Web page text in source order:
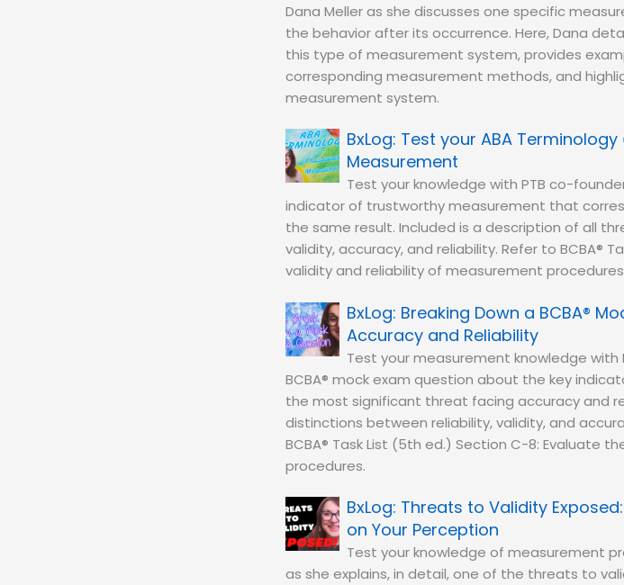
Dana Meller as she discusses one specific
the behavior after its occurrence. Here, Dana
this type of measurement system, provides
corresponding measurement methods, and
measurement system.
Test your ABA
Measurement
Test your knowledge with PTB co-
indicator of trustworthy measurement that
the same result. Included is a description of all
validity, accuracy, and reliability. Refer to BCBA®
validity and reliability of measurement
Breaking Down a BCBA®
Accuracy and Reliability
Test your measurement knowledge with
BCBA® mock exam question about the key
the most significant threat facing accuracy and
distinctions between reliability, validity, and
BCBA® Task List (5th ed.) Section C-8: Evaluate
procedures.
Threats to Validity
on Your Perception
Test your knowledge of measurement
as she explains, in detail, one of the threats to